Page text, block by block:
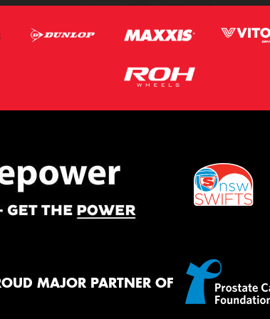
MAJOR PARTNER OF